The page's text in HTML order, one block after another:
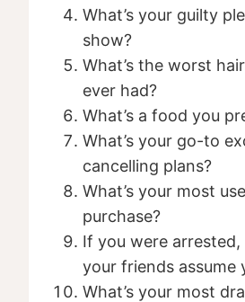
What’s your guilty
show?
What’s the worst
ever had?
What’s a food you
What’s your go-to
cancelling plans?
What’s your most
purchase?
If you were
your friends assume
What’s your most